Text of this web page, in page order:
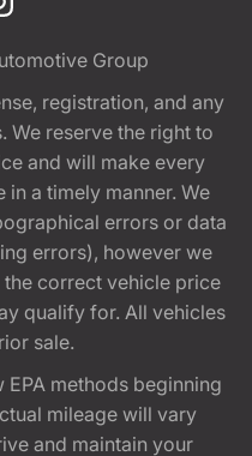
Group
registration, and any
We reserve the right to
and will make every
a timely manner. We
errors or data
errors), however we
correct vehicle price
qualify for. All vehicles
sale.
methods beginning
mileage will vary
and maintain your